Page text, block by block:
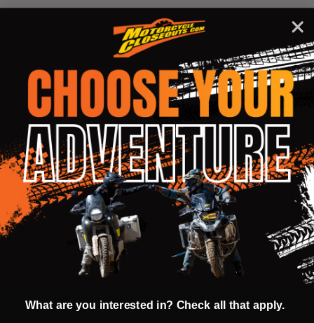
PRODUCT REVIEWS
Shell:
Lightweight outer shell is constructed from
technologically advanced composite
materials for best fit
Multiple density inner liner
Fitted with E-2, latest generation of MIPS,
integrated low-friction layer designed to
reduce rotational motion transferred to the
brain from angled impacts to the head
Visor attached to the helmet shell with
patented system that will allow easy release
What are you interested in? Check all that apply.